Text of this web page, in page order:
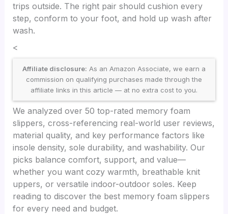
trips outside. The right pair should cushion every
step, conform to your foot, and hold up wash after
wash.
<
Affiliate disclosure: As an Amazon Associate, we earn a
commission on qualifying purchases made through the
affiliate links in this article — at no extra cost to you.
We analyzed over 50 top-rated memory foam
slippers, cross-referencing real-world user reviews,
material quality, and key performance factors like
insole density, sole durability, and washability. Our
picks balance comfort, support, and value—
whether you want cozy warmth, breathable knit
uppers, or versatile indoor-outdoor soles. Keep
reading to discover the best memory foam slippers
for every need and budget.